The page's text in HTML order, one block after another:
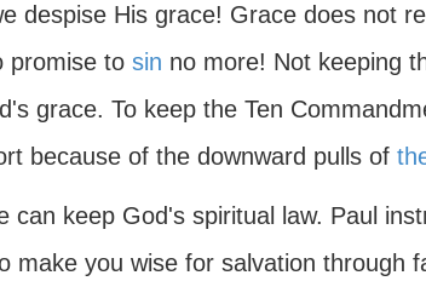
despise His grace! Grace does not
promise to sin no more! Not keeping
grace. To keep the Ten
because of the downward pulls of
can keep God's spiritual law. Paul
make you wise for salvation through